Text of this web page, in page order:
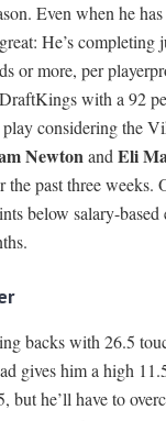
Even when he
He’s completing
or more, per
with a 92
play considering the
NewtonandEli
the past three
below salary-
backs with 26.5
gives him a high
but he’ll have to